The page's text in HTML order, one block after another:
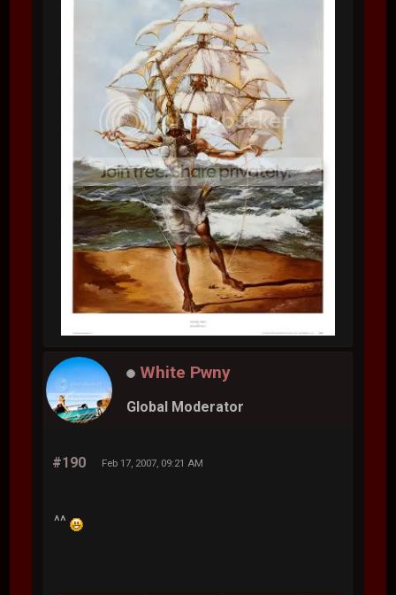
White Pwny
Global Moderator
#190 Feb 17, 2007, 09:21 AM
^^